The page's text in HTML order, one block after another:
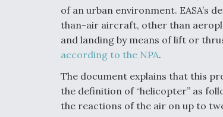
of an urban environment. EASA’s
than-air aircraft, other than
and landing by means of lift or
according to the NPA.
The document explains that this
the definition of “helicopter” as
the reactions of the air on up to